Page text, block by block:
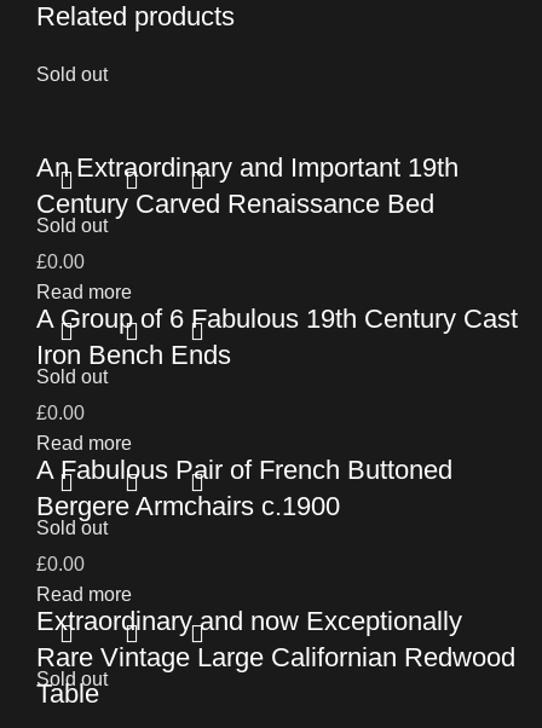
Related products
Sold out
An Extraordinary and Important 19th
Century Carved Renaissance Bed
£0.00
Read more
Sold out
A Group of 6 Fabulous 19th Century Cast
Iron Bench Ends
£0.00
Read more
Sold out
A Fabulous Pair of French Buttoned
Bergere Armchairs c.1900
£0.00
Read more
Sold out
Extraordinary and now Exceptionally
Rare Vintage Large Californian Redwood
Table
Sold out